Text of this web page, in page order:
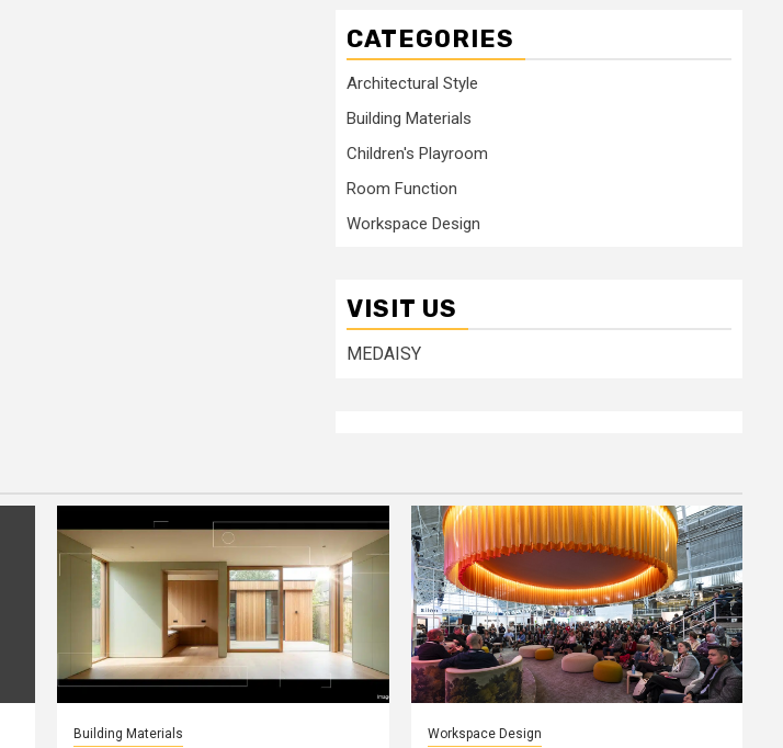
CATEGORIES
Architectural Style
Building Materials
Children's Playroom
Room Function
Workspace Design
VISIT US
MEDAISY
Building Materials Workspace Design